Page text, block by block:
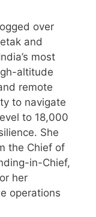
over
and
most
altitude
remote
to navigate
to 18,000
She
the Chief of
in-Chief,
her
operations